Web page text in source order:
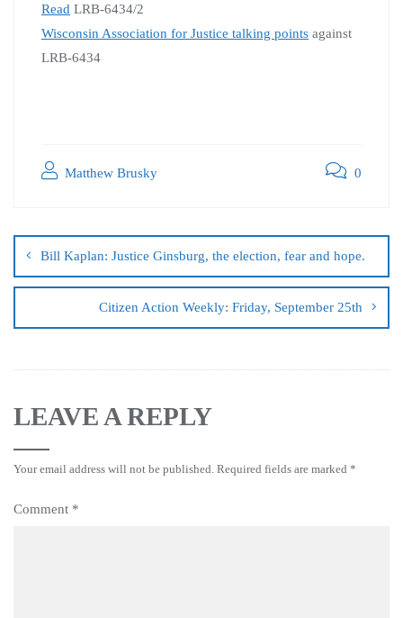
Read LRB-6434/2
Wisconsin Association for Justice talking points against
LRB-6434
Matthew Brusky 0
Bill Kaplan: Justice Ginsburg, the election, fear and hope.
Citizen Action Weekly: Friday, September 25th
LEAVE A REPLY
Your email address will not be published. Required fields are marked *
Comment *